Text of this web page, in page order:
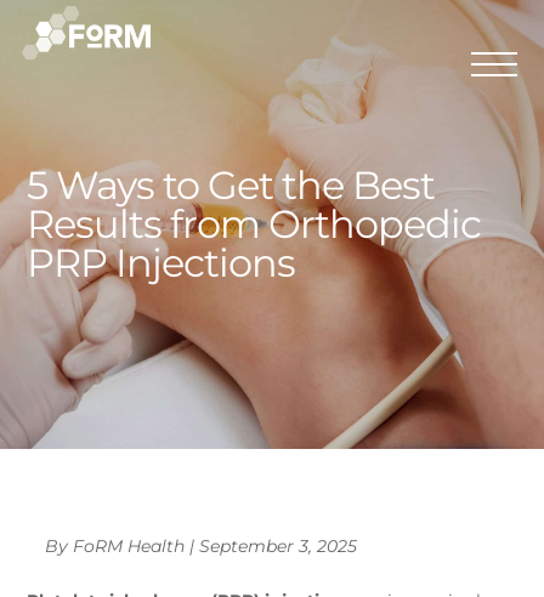
5 Ways to Get the Best
Results from Orthopedic
PRP Injections
By FoRM Health | September 3, 2025